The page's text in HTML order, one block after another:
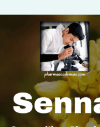
SOURCES,
THERAPEUTIC
USES,
COMMERCIAL
APPLICATIONS